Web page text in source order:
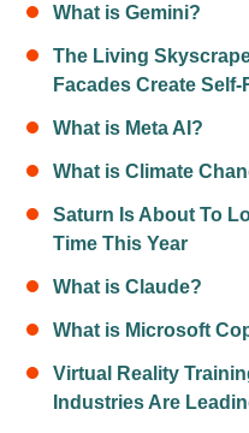
What is Gemini?
The Living
Facades Create
What is Meta AI?
What is Climate
Saturn Is About To
Time This Year
What is Claude?
What is Microsoft
Virtual Reality
Industries Are